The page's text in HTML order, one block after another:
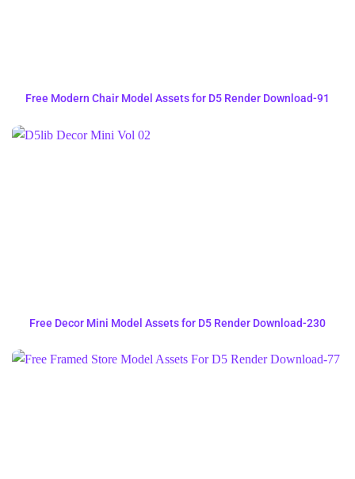
Free Modern Chair Model Assets for D5 Render Download-91
Free Decor Mini Model Assets for D5 Render Download-230